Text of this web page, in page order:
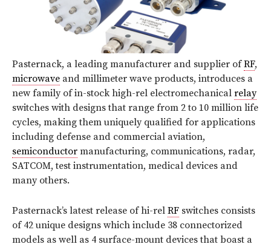
Pasternack, a leading manufacturer and supplier ofRF,
microwave and millimeter wave products, introduces a
new family of in-stock high-rel electromechanical relay
switches with designs that range from 2 to 10 million life
cycles, making them uniquely qualified for applications
including defense and commercial aviation,
semiconductor manufacturing, communications, radar,
SATCOM, test instrumentation, medical devices and
many others.
Pasternack’s latest release of hi-rel RF switches consists
of 42 unique designs which include 38 connectorized
models as well as 4 surface-mount devices that boast a